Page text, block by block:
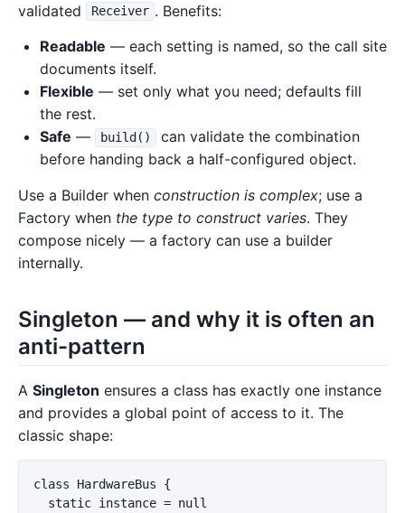
validated
Receiver . Benefits:
Readable — each setting is named, so the call site
documents itself.
Flexible — set only what you need; defaults fill
the rest.
Safe — build()
can validate the combination
before handing back a half-configured object.
Use a Builder when construction is complex; use a
Factory when the type to construct varies. They
compose nicely — a factory can use a builder
internally.
Singleton — and why it is often an
anti-pattern
A Singleton ensures a class has exactly one instance
and provides a global point of access to it. The
classic shape:
class HardwareBus {
  static instance = null